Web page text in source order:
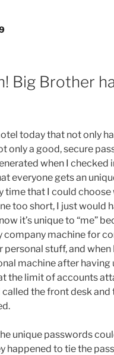
Big Brother
today that not only
only a good, secure
when I checked
everyone gets an
time that I could
too short, I just would
it’s unique to “me”
company machine for
stuff, and
machine after having
the limit of accounts
called the front desk
unique passwords
happened to tie the